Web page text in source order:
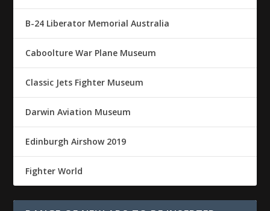
B-24 Liberator Memorial Australia
Caboolture War Plane Museum
Classic Jets Fighter Museum
Darwin Aviation Museum
Edinburgh Airshow 2019
Fighter World